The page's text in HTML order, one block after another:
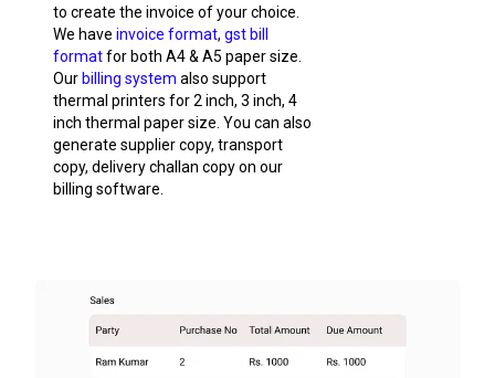
to create the invoice of your choice.
We have invoice format, gst bill
formatfor both A4 & A5 paper size.
Our billing system also support
thermal printers for 2 inch, 3 inch, 4
inch thermal paper size. You can also
generate supplier copy, transport
copy, delivery challan copy on our
billing software.